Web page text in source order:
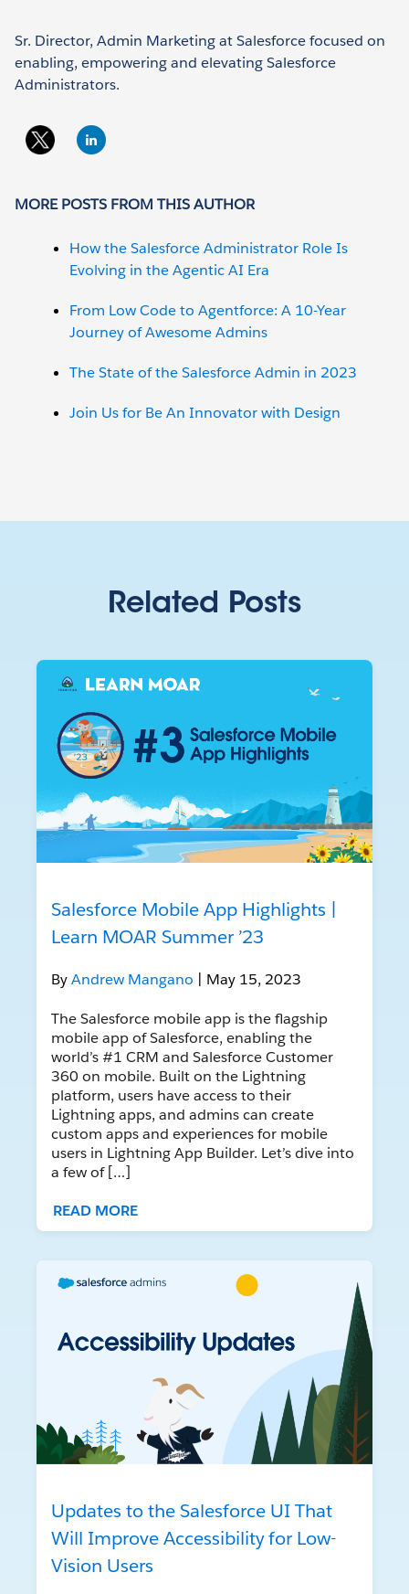
Sr. Director, Admin Marketing at Salesforce focused on
enabling, empowering and elevating Salesforce
Administrators.
MORE POSTS FROM THIS AUTHOR
How the Salesforce Administrator Role Is
Evolving in the Agentic AI Era
From Low Code to Agentforce: A 10-Year
Journey of Awesome Admins
The State of the Salesforce Admin in 2023
Join Us for Be An Innovator with Design
Related Posts
Salesforce Mobile App Highlights |
Learn MOAR Summer ’23
ByAndrew Mangano | May 15, 2023
The Salesforce mobile app is the flagship
mobile app of Salesforce, enabling the
world’s #1 CRM and Salesforce Customer
360 on mobile. Built on the Lightning
platform, users have access to their
Lightning apps, and admins can create
custom apps and experiences for mobile
users in Lightning App Builder. Let’s dive into
a few of […]
READ MORE
Updates to the Salesforce UI That
Will Improve Accessibility for Low-
Vision Users